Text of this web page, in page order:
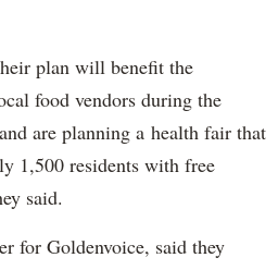
plan will benefit the
food vendors during the
are planning a health fair that
1,500 residents with free
said.
for Goldenvoice, said they